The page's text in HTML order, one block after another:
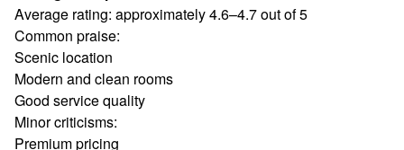
Average rating: approximately 4.6–4.7 out of 5
Common praise:
Scenic location
Modern and clean rooms
Good service quality
Minor criticisms:
Premium pricing